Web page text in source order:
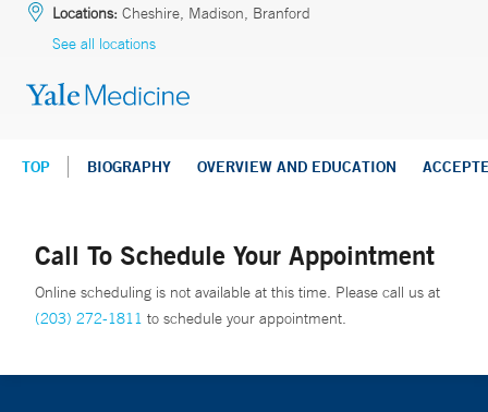
Locations: Cheshire, Madison, Branford
See all locations
TOP BIOGRAPHY OVERVIEW AND EDUCATION
Call To Schedule Your Appointment
Online scheduling is not available at this time. Please call us at
(203) 272-1811 to schedule your appointment.